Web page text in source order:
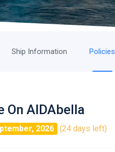
Ship Information Policies
On AIDAbella
2026 (24 days left)